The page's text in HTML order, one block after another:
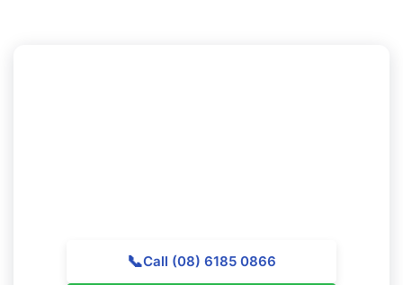
📞Call (08) 6185 0866